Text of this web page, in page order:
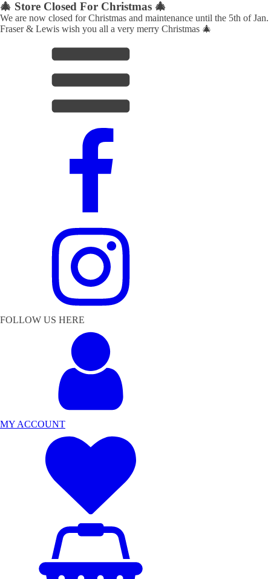
🎄 Store Closed For Christmas 🎄
We are now closed for Christmas and maintenance until the 5th of Jan.
Fraser & Lewis wish you all a very merry Christmas 🎄
FOLLOW US HERE
MY ACCOUNT